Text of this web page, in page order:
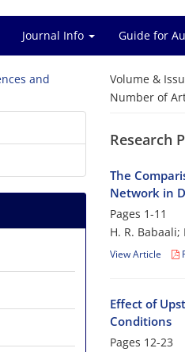
Journal Info Guide for
Volume &
Number of
Research
The
Network in
Pages 1-11
H. R.
View Article
Effect of
Conditions
Pages 12-23